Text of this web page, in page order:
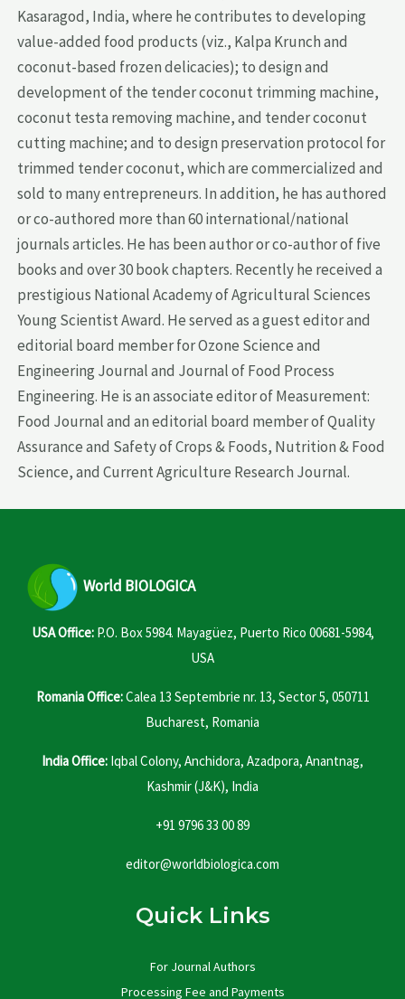
Kasaragod, India, where he contributes to developing
value-added food products (viz., Kalpa Krunch and
coconut-based frozen delicacies); to design and
development of the tender coconut trimming machine,
coconut testa removing machine, and tender coconut
cutting machine; and to design preservation protocol for
trimmed tender coconut, which are commercialized and
sold to many entrepreneurs. In addition, he has authored
or co-authored more than 60 international/national
journals articles. He has been author or co-author of five
books and over 30 book chapters. Recently he received a
prestigious National Academy of Agricultural Sciences
Young Scientist Award. He served as a guest editor and
editorial board member for Ozone Science and
Engineering Journal and Journal of Food Process
Engineering. He is an associate editor of Measurement:
Food Journal and an editorial board member of Quality
Assurance and Safety of Crops & Foods, Nutrition & Food
Science, and Current Agriculture Research Journal.
World BIOLOGICA
USA Office:P.O. Box 5984. Mayagüez, Puerto Rico 00681-5984,
USA
Romania Office:Calea 13 Septembrie nr. 13, Sector 5, 050711
Bucharest, Romania
India Office: Iqbal Colony, Anchidora, Azadpora, Anantnag,
Kashmir (J&K), India
+91 9796 33 00 89
editor@worldbiologica.com
Quick Links
For Journal Authors
Processing Fee and Payments